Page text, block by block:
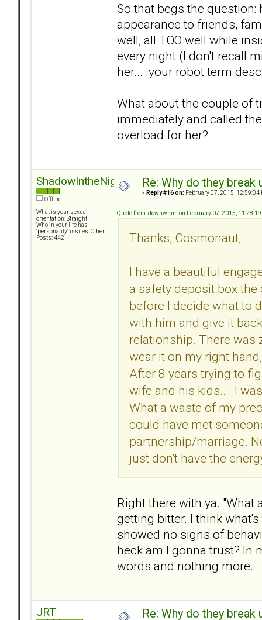
So that begs the
appearance to friends,
well, all TOO well while
every night (I don't recall
her... .your robot term
What about the couple of
immediately and called
overload for her?
ShadowIntheNight
Offline
What is your sexual
orientation: Straight
Who in your life has
"personality" issues: Other
Posts: 442
Re: Why do they
« Reply #16 on: February 07, 2015, 12:59:34
Quote from: downwhim on February 07, 2015,
Thanks, Cosmonaut,
I have a beautiful
a safety deposit box the
before I decide what to
with him and give it
relationship. There was
wear it on my right
After 8 years trying to
wife and his kids... .I
What a waste of my
could have met
partnership/marriage.
just don't have the
Right there with ya. "What
getting bitter. I think
showed no signs of
heck am I gonna trust? In
words and nothing more.
JRT Re: Why do they